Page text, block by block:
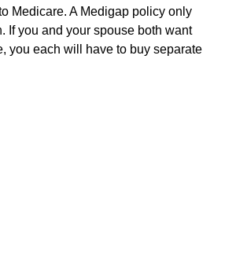
Medicare. A Medigap policy only
If you and your spouse both want
you each will have to buy separate